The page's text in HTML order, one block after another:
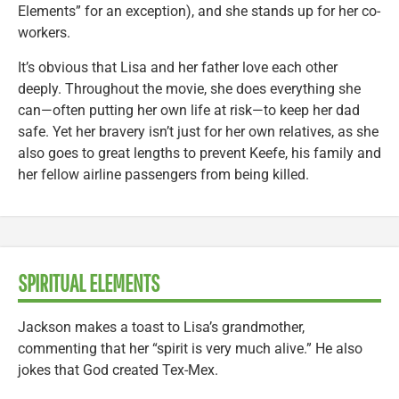
Elements” for an exception), and she stands up for her co-
workers.
It’s obvious that Lisa and her father love each other
deeply. Throughout the movie, she does everything she
can—often putting her own life at risk—to keep her dad
safe. Yet her bravery isn’t just for her own relatives, as she
also goes to great lengths to prevent Keefe, his family and
her fellow airline passengers from being killed.
SPIRITUAL ELEMENTS
Jackson makes a toast to Lisa’s grandmother,
commenting that her “spirit is very much alive.” He also
jokes that God created Tex-Mex.